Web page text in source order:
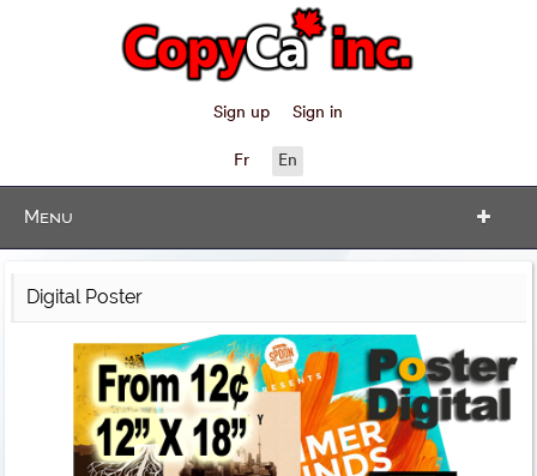
Sign up Sign in
Fr En
Menu
Digital Poster